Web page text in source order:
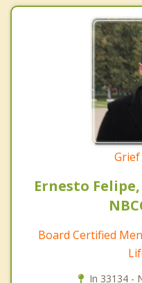
Ernesto Felipe,
Board Certified
In 33134 -